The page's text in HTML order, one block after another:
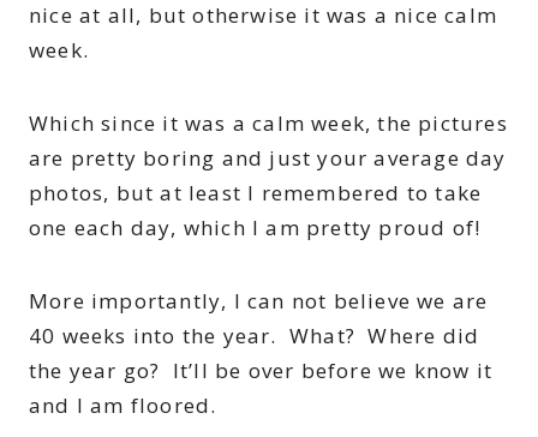
nice at all, but otherwise it was a nice calm
week.
Which since it was a calm week, the pictures
are pretty boring and just your average day
photos, but at least I remembered to take
one each day, which I am pretty proud of!
More importantly, I can not believe we are
40 weeks into the year. What? Where did
the year go? It’ll be over before we know it
and I am floored.